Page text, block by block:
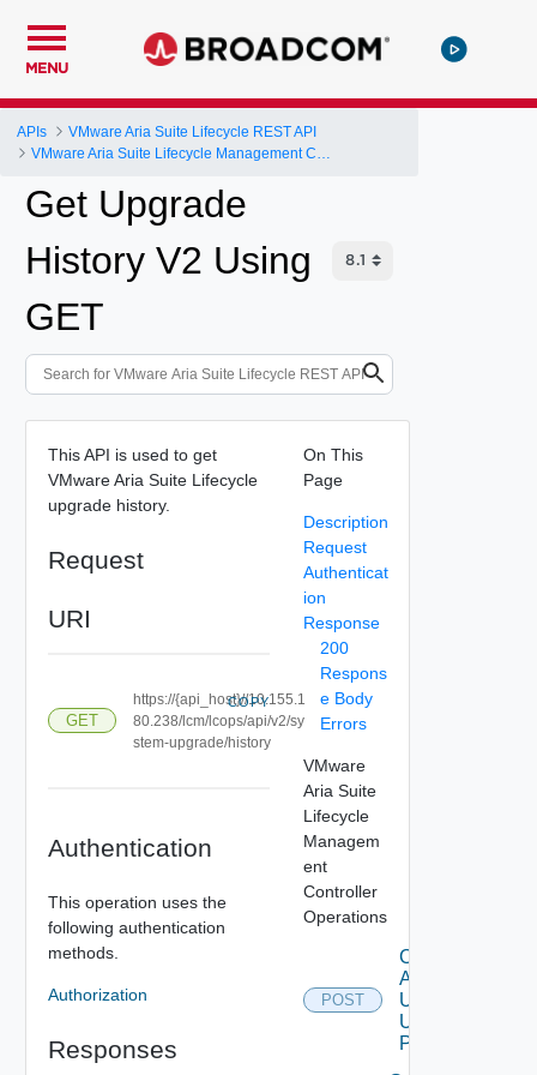
MENU
APIs
VMware Aria Suite Lifecycle REST API
Get Upgrade
History V2 Using
GET
This API is used to get
VMware Aria Suite Lifecycle
upgrade history.
Request
URI
GET
https://{api_host}//10.155.1
80.238/lcm/lcops/api/v2/sy
stem-upgrade/history
COPY
Authentication
This operation uses the
following authentication
methods.
Authorization
Responses
On This
Page
Description
Request
Authenticat
ion
Response
200
Respons
e Body
Errors
VMware
Aria Suite
Lifecycle
Managem
ent
Controller
Operations
POST
Check
Available
Upgrade
Using
POST